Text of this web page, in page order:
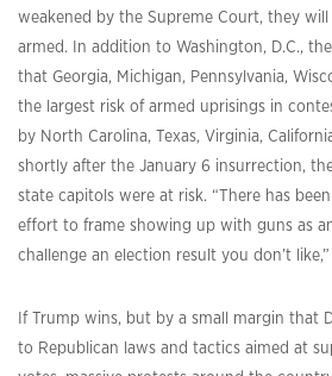
weakened by the Supreme Court, they will
armed. In addition to Washington, D.C.,
that Georgia, Michigan, Pennsylvania,
the largest risk of armed uprisings in
by North Carolina, Texas, Virginia,
shortly after the January 6 insurrection,
state capitols were at risk. “There has
effort to frame showing up with guns as
challenge an election result you don’t
If Trump wins, but by a small margin that
to Republican laws and tactics aimed at